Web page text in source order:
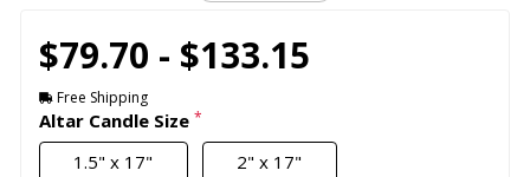
$79.70 - $133.15
Free Shipping
Altar Candle Size *
1.5" x 17" 2" x 17"